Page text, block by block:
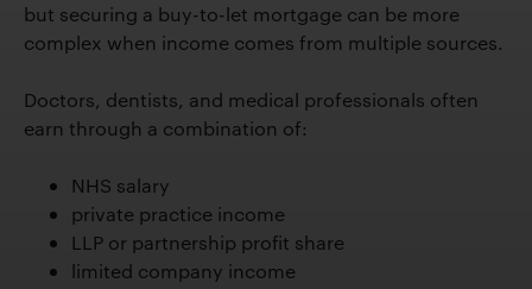
Key Challenges
How Specialist Advice Helps
Example Scenario
FAQs
but securing a buy-to-let mortgage can be more
complex when income comes from multiple sources.
Doctors, dentists, and medical professionals often
earn through a combination of:
NHS salary
private practice income
LLP or partnership profit share
limited company income